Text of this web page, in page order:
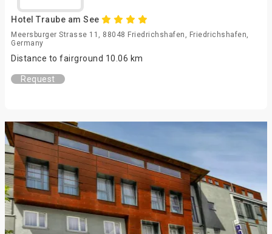
Hotel Traube am See
Meersburger Strasse 11, 88048 Friedrichshafen, Friedrichshafen,
Germany
Distance to fairground 10.06 km
Request